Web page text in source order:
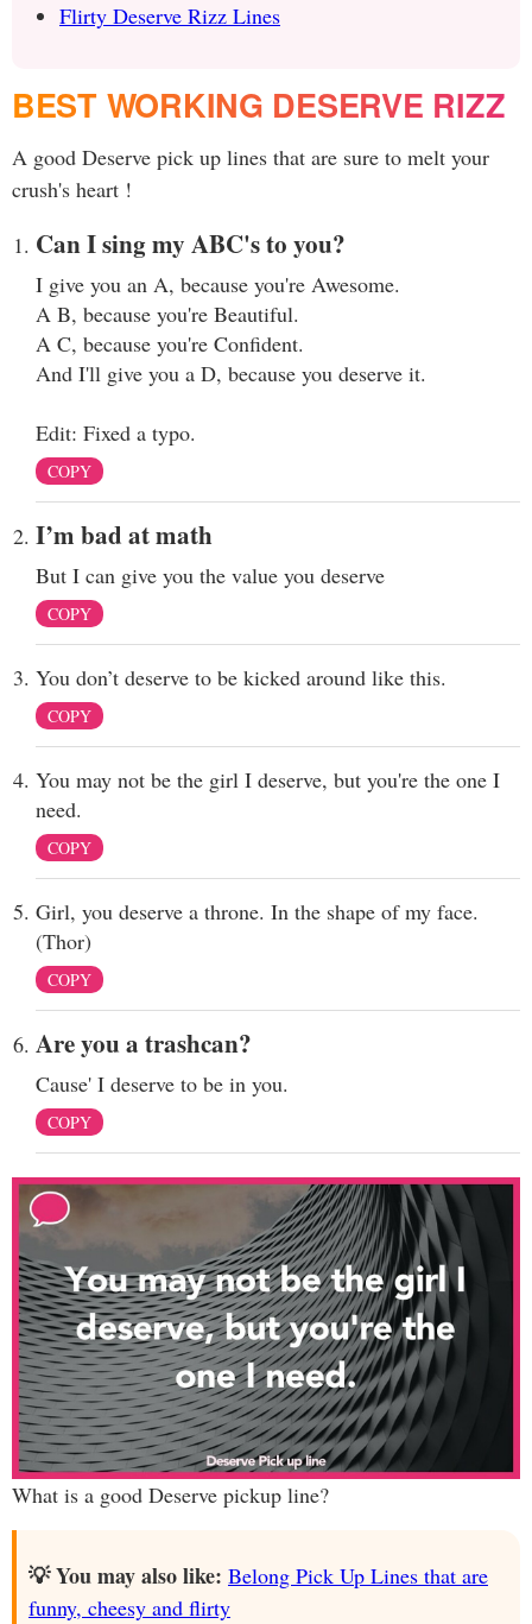
Flirty Deserve Rizz Lines
BEST WORKING DESERVE RIZZ
A good Deserve pick up lines that are sure to melt your
crush's heart !
Can I sing my ABC's to you?
I give you an A, because you're Awesome.
A B, because you're Beautiful.
A C, because you're Confident.
And I'll give you a D, because you deserve it.
Edit: Fixed a typo.
COPY
I’m bad at math
But I can give you the value you deserve
COPY
You don’t deserve to be kicked around like this.
COPY
You may not be the girl I deserve, but you're the one I
need.
COPY
Girl, you deserve a throne. In the shape of my face.
(Thor)
COPY
Are you a trashcan?
Cause' I deserve to be in you.
COPY
What is a good Deserve pickup line?
💡 You may also like: Belong Pick Up Lines that are
funny, cheesy and flirty